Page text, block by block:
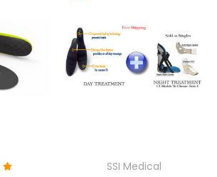
SSI Medical